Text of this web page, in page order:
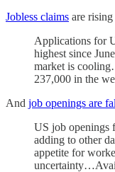
Jobless claims are rising
Applications for
highest since
market is
237,000 in the
And job openings are
US job openings
adding to other
appetite for